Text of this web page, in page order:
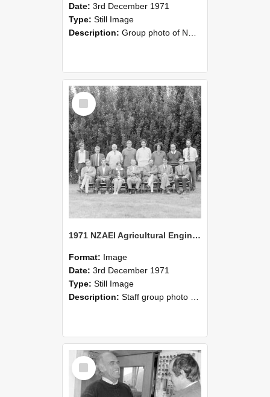
Date: 3rd December 1971
Type: Still Image
Description: Group photo of NZAEI Agricultural Engineering Department 1971
Select
Item
1971 NZAEI Agricultural Engineering Staff
Format: Image
Date: 3rd December 1971
Type: Still Image
Description: Staff group photo of NZAEI Agricultural Engineering Department 1971
Select
Item